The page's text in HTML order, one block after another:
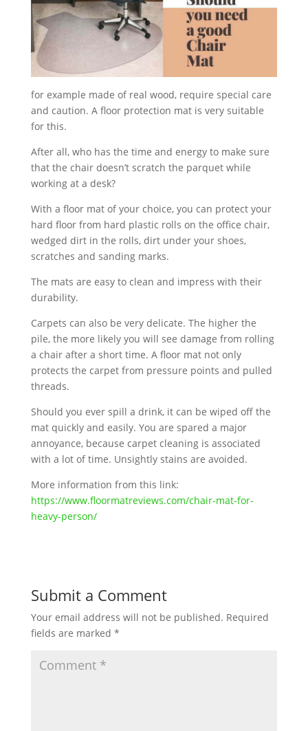
for example made of real wood, require special care
and caution. A floor protection mat is very suitable
for this.
After all, who has the time and energy to make sure
that the chair doesn’t scratch the parquet while
working at a desk?
With a floor mat of your choice, you can protect your
hard floor from hard plastic rolls on the office chair,
wedged dirt in the rolls, dirt under your shoes,
scratches and sanding marks.
The mats are easy to clean and impress with their
durability.
Carpets can also be very delicate. The higher the
pile, the more likely you will see damage from rolling
a chair after a short time. A floor mat not only
protects the carpet from pressure points and pulled
threads.
Should you ever spill a drink, it can be wiped off the
mat quickly and easily. You are spared a major
annoyance, because carpet cleaning is associated
with a lot of time. Unsightly stains are avoided.
More information from this link:
https://www.floormatreviews.com/chair-mat-for-
heavy-person/
Submit a Comment
Your email address will not be published. Required
fields are marked *